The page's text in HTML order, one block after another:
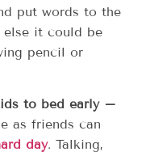
put words to the
else it could be
pencil or
to bed early –
as friends can
day. Talking,